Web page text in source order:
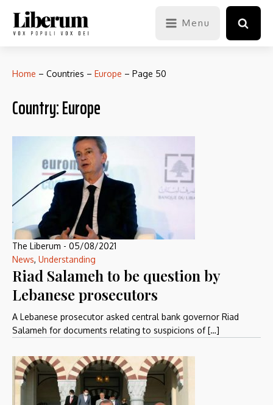
Menu
Home – Countries – Europe – Page 50
Country:Europe
The Liberum - 05/08/2021
News, Understanding
Riad Salameh to be question by
Lebanese prosecutors
A Lebanese prosecutor asked central bank governor Riad
Salameh for documents relating to suspicions of […]